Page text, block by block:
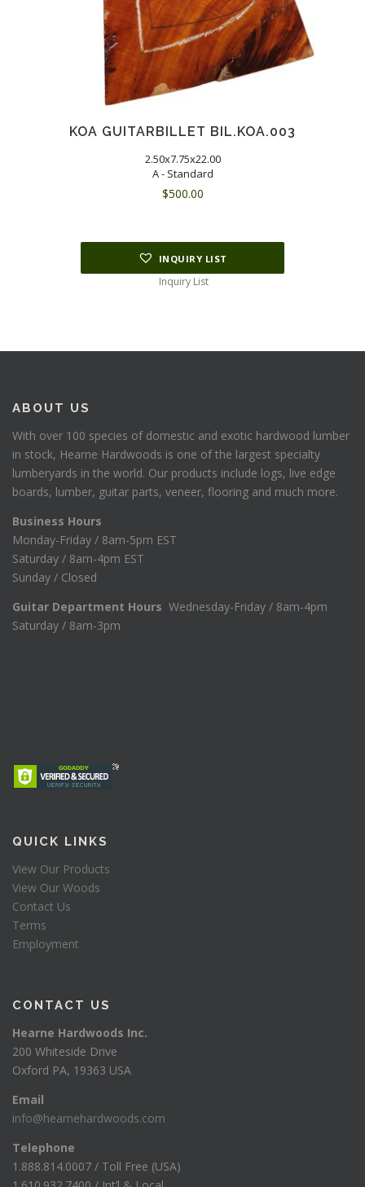
KOA GUITARBILLET BIL.KOA.003
2.50x7.75x22.00
A - Standard
$500.00
INQUIRY LIST
Inquiry List
ABOUT US
With over 100 species of domestic and exotic hardwood lumber
in stock, Hearne Hardwoods is one of the largest specialty
lumberyards in the world. Our products include logs, live edge
boards, lumber, guitar parts, veneer, flooring and much more.
Business Hours
Monday-Friday / 8am-5pm EST
Saturday / 8am-4pm EST
Sunday / Closed
Guitar Department Hours Wednesday-Friday / 8am-4pm
Saturday / 8am-3pm
QUICK LINKS
View Our Products
View Our Woods
Contact Us
Terms
Employment
CONTACT US
Hearne Hardwoods Inc.
200 Whiteside Drive
Oxford PA, 19363 USA
Email
info@hearnehardwoods.com
Telephone
1.888.814.0007 / Toll Free (USA)